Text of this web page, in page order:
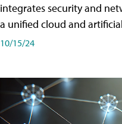
integrates security and
a unified cloud and
10/15/24